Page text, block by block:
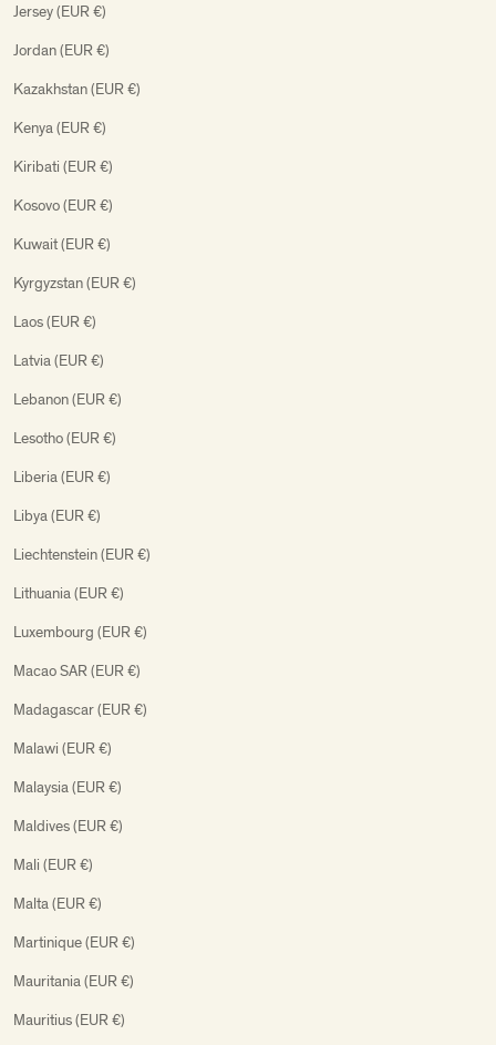
Jersey (EUR €)
Jordan (EUR €)
Kazakhstan (EUR €)
Kenya (EUR €)
Kiribati (EUR €)
Kosovo (EUR €)
Kuwait (EUR €)
Kyrgyzstan (EUR €)
Laos (EUR €)
Latvia (EUR €)
Lebanon (EUR €)
Lesotho (EUR €)
Liberia (EUR €)
Libya (EUR €)
Liechtenstein (EUR €)
Lithuania (EUR €)
Luxembourg (EUR €)
Macao SAR (EUR €)
Madagascar (EUR €)
Malawi (EUR €)
Malaysia (EUR €)
Maldives (EUR €)
Mali (EUR €)
Malta (EUR €)
Martinique (EUR €)
Mauritania (EUR €)
Mauritius (EUR €)